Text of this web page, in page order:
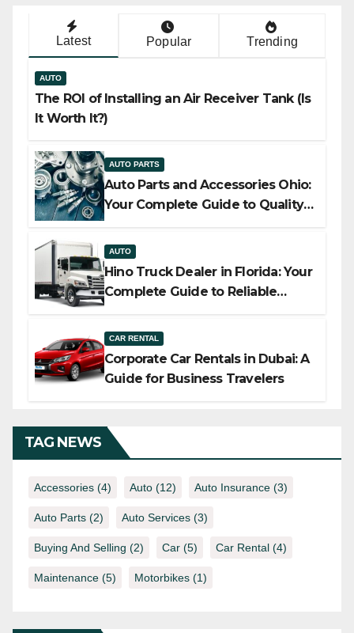
Latest Popular Trending
AUTO
The ROI of Installing an Air Receiver Tank (Is
It Worth It?)
AUTO PARTS
Auto Parts and Accessories Ohio:
Your Complete Guide to Quality,
AUTO
Hino Truck Dealer in Florida: Your
Complete Guide to Reliable
CAR RENTAL
Corporate Car Rentals in Dubai: A
Guide for Business Travelers
TAG NEWS
Accessories (4) Auto (12) Auto Insurance (3)
Auto Parts (2) Auto Services (3)
Buying And Selling (2) Car (5) Car Rental (4)
Maintenance (5) Motorbikes (1)